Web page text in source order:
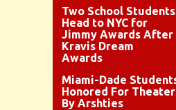
Two School Students
Head to NYC for
Jimmy Awards After
Kravis Dream
Awards
Miami-Dade
Honored For Theater
By Arshties